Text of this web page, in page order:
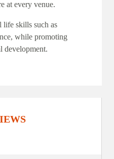
at every venue.
life skills such as
while promoting
development.